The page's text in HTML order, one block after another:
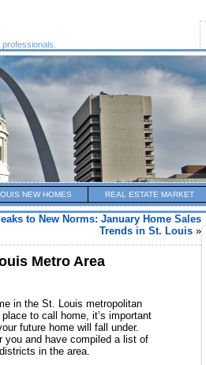
NEW HOMES REAL ESTATE MARKET
to New Norms: January Home Sales
Trends in St. Louis »
Metro Area
in the St. Louis metropolitan
to call home, it’s important
future home will fall under.
you and have compiled a list of
in the area.